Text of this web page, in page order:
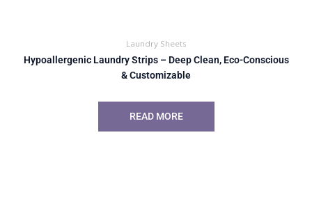
Laundry Sheets
Hypoallergenic Laundry Strips – Deep Clean, Eco-Conscious
& Customizable
READ MORE